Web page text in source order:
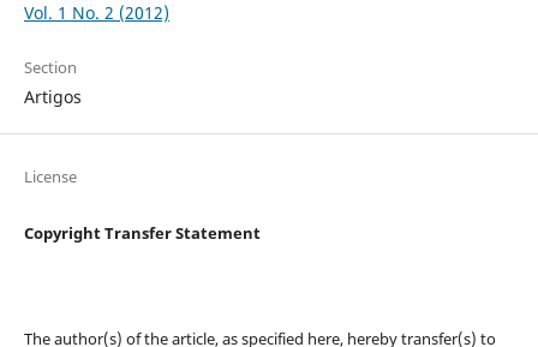
Vol. 1 No. 2 (2012)
Section
Artigos
License
Copyright Transfer Statement
The author(s) of the article, as specified here, hereby transfer(s) to